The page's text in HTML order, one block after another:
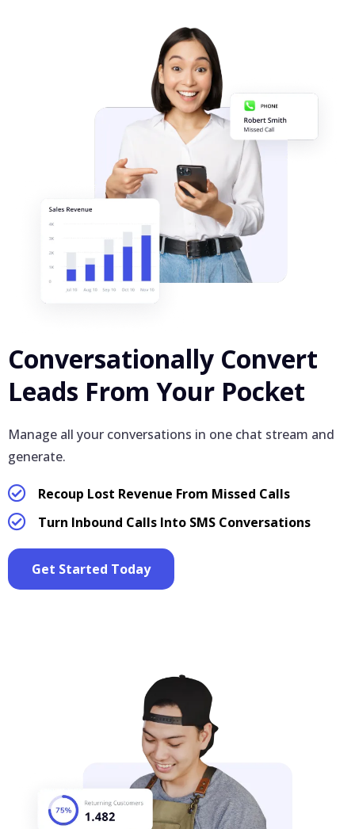
Conversationally Convert
Leads From Your Pocket
Manage all your conversations in one chat stream and
generate.
Recoup Lost Revenue From Missed Calls
Turn Inbound Calls Into SMS Conversations
Get Started Today